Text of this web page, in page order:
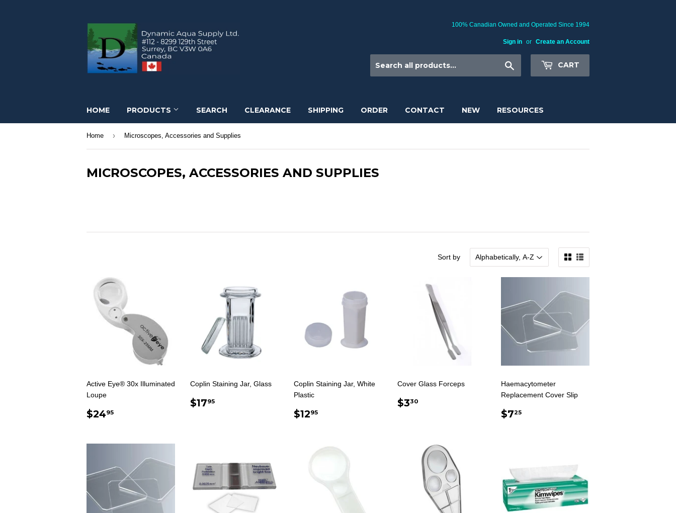
100% Canadian Owned and Operated Since 1994
Sign in or Create an Account
CART
HOME PRODUCTS SEARCH CLEARANCE SHIPPING ORDER CONTACT NEW RESOURCES
Home › Microscopes, Accessories and Supplies
MICROSCOPES, ACCESSORIES AND SUPPLIES
Sort by
Active Eye® 30x Illuminated
Loupe
REGULAR
$2495
Coplin Staining Jar, Glass
REGULAR
$1795
Coplin Staining Jar, White
Plastic
REGULAR
$1295
Cover Glass Forceps
REGULAR
$330
Haemacytometer
Replacement Cover Slip
REGULAR
$725